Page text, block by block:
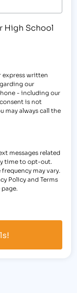
High School
express written
our
- including our
is not
may always call the
messages related
time to opt-out.
may vary.
Policy and Terms